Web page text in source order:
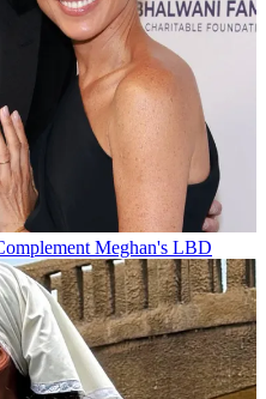
Meghan's LBD